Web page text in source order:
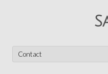
to
content